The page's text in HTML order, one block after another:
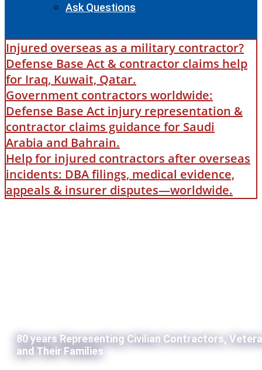
Ask Questions
Injured overseas as a military contractor?
Defense Base Act & contractor claims help
for Iraq, Kuwait, Qatar.
Government contractors worldwide:
Defense Base Act injury representation &
contractor claims guidance for Saudi
Arabia and Bahrain.
Help for injured contractors after overseas
incidents: DBA filings, medical evidence,
appeals & insurer disputes—worldwide.
80 years Representing Civilian Contractors,
and Their Families